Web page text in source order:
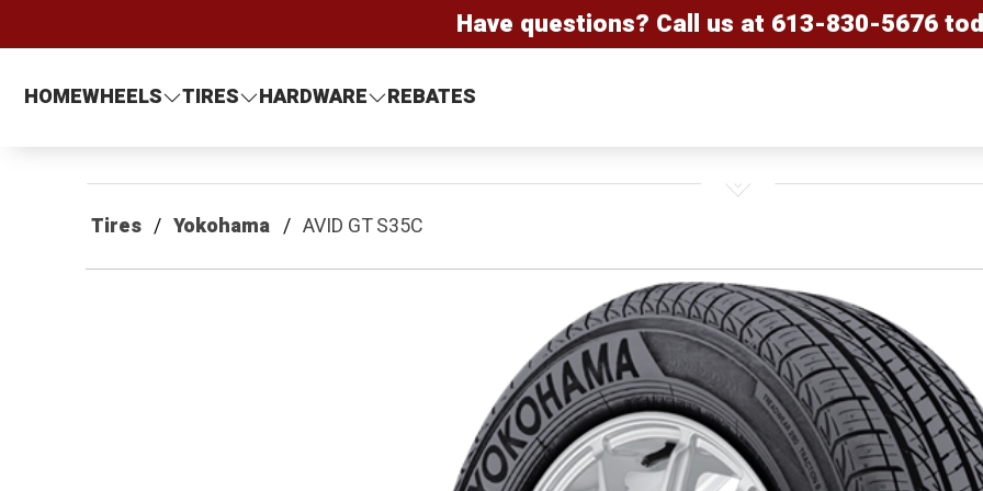
Have questions? Call us at 613-830-5676
HOMEWHEELS TIRES HARDWARE REBATES
Tires Yokohama AVID GT S35C